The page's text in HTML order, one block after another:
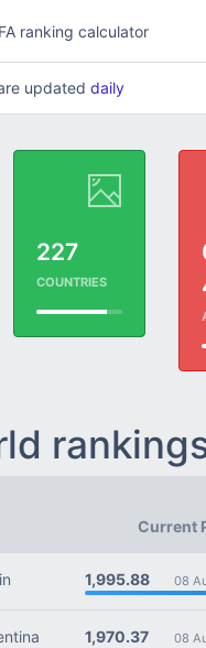
ranking calculator
updated daily
227
COUNTRIES
Current
1,995.88 08
1,970.37 08